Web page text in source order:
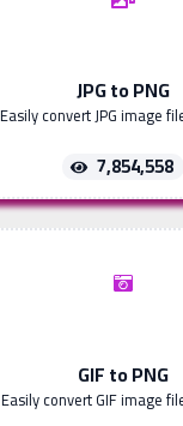
JPG to PNG
Easily convert JPG image
7,854,558
GIF to PNG
Easily convert GIF image